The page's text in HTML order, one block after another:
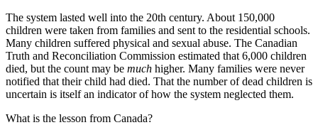
The system lasted well into the 20th century. About 150,000
children were taken from families and sent to the residential schools.
Many children suffered physical and sexual abuse. The Canadian
Truth and Reconciliation Commission estimated that 6,000 children
died, but the count may be much higher. Many families were never
notified that their child had died. That the number of dead children is
uncertain is itself an indicator of how the system neglected them.
What is the lesson from Canada?